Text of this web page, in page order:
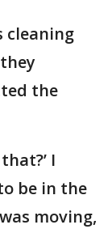
cleaning
the
I
be in the
moving,